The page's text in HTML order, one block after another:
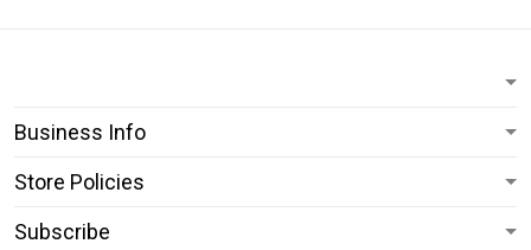
Business Info
Store Policies
Subscribe